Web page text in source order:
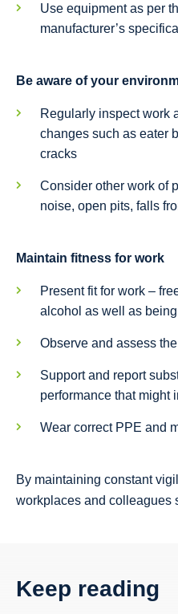
Use equipment as per
manufacturer’s
Be aware of your
Regularly inspect work
changes such as eater
cracks
Consider other work of
noise, open pits, falls
Maintain fitness for work
Present fit for work –
alcohol as well as
Observe and assess
Support and report
performance that might
Wear correct PPE and
By maintaining constant
workplaces and colleagues
Keep reading